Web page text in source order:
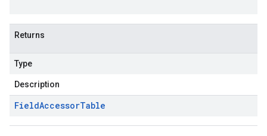
Returns
Type
Description
FieldAccessorTable